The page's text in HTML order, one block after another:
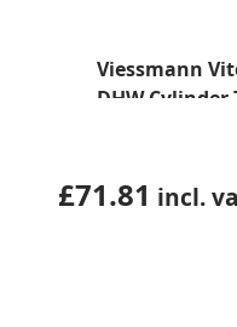
Viessmann
DHW
£71.81 incl.